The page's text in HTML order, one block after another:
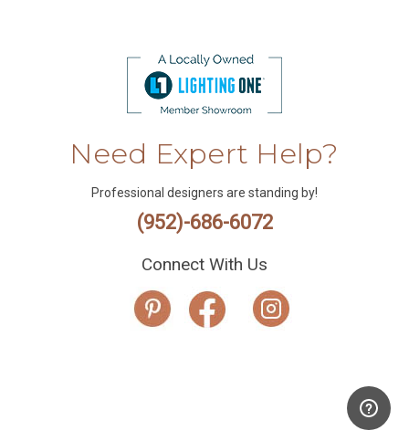
Need Expert Help?
Professional designers are standing by!
(952)-686-6072
Connect With Us